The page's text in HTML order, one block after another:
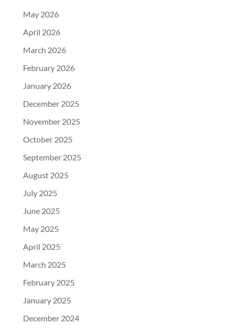
May 2026
April 2026
March 2026
February 2026
January 2026
December 2025
November 2025
October 2025
September 2025
August 2025
July 2025
June 2025
May 2025
April 2025
March 2025
February 2025
January 2025
December 2024